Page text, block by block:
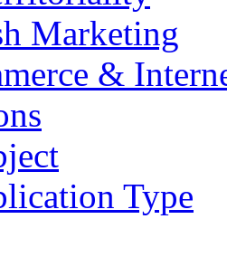
Marketing
&
Type